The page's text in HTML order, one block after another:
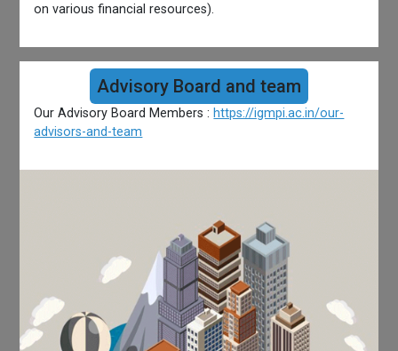
on various financial resources).
Advisory Board and team
Our Advisory Board Members : https://igmpi.ac.in/our-
advisors-and-team